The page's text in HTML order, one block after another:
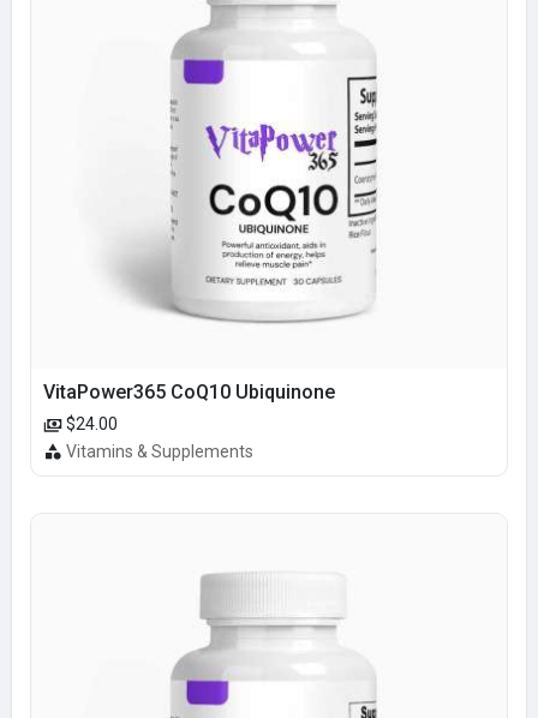
VitaPower365 CoQ10 Ubiquinone
$24.00
Vitamins & Supplements